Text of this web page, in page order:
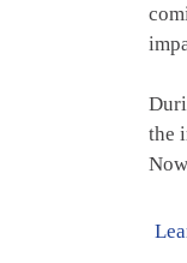
the